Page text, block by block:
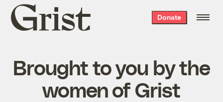
Grist
home
Donate
Brought to you by the
women of Grist